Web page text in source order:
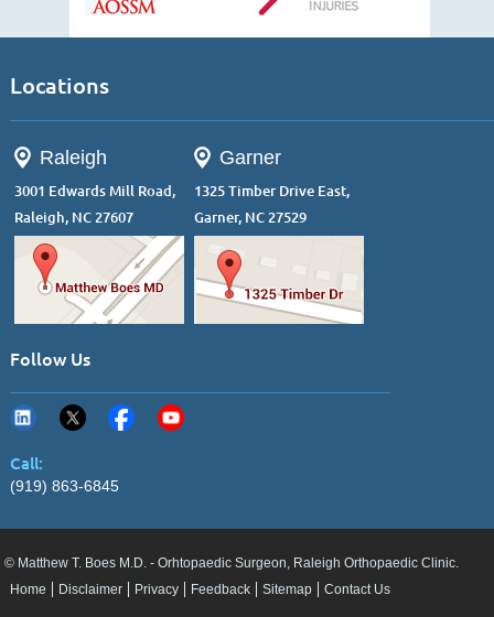
Locations
Raleigh
3001 Edwards Mill Road,
Raleigh, NC 27607
Garner
1325 Timber Drive East,
Garner, NC 27529
Follow Us
Call:
(919) 863-6845
© Matthew T. Boes M.D. - Orhtopaedic Surgeon, Raleigh Orthopaedic Clinic.
Home
Disclaimer Privacy Feedback Sitemap Contact Us